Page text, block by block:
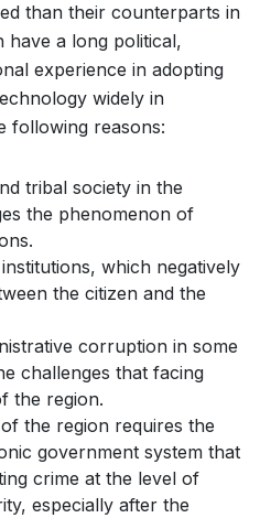
than their counterparts in
have a long political,
experience in adopting
widely in
following reasons:
tribal society in the
the phenomenon of
which negatively
the citizen and the
corruption in some
challenges that facing
the region.
the region requires the
government system that
crime at the level of
especially after the